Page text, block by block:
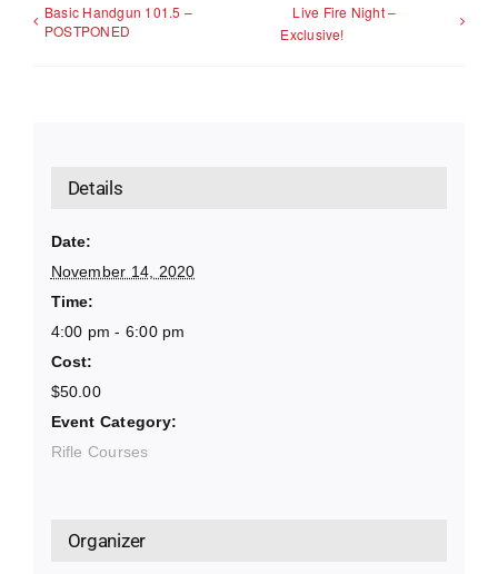
Basic Handgun 101.5 –
POSTPONED
Live Fire Night –
Exclusive!
Details
Date:
November 14, 2020
Time:
4:00 pm - 6:00 pm
Cost:
$50.00
Event Category:
Rifle Courses
Organizer